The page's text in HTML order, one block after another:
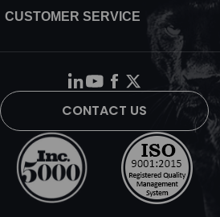
CUSTOMER SERVICE
CONTACT US